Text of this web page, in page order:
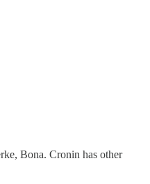
Bona. Cronin has other